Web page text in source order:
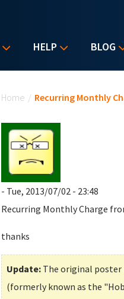
HELP BLOG
Home / Recurring Monthly
- Tue, 2013/07/02 - 23:48
Recurring Monthly Charge
thanks
Update: The original
(formerly known as the